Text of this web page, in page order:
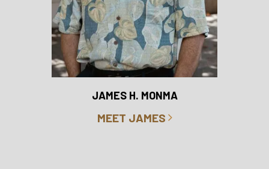
JAMES H. MONMA
MEET JAMES